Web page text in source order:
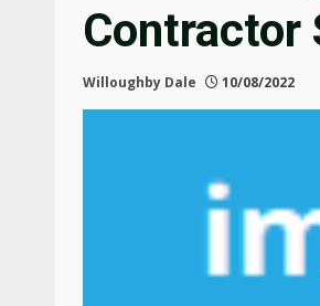
Contractor
Willoughby Dale 10/08/2022